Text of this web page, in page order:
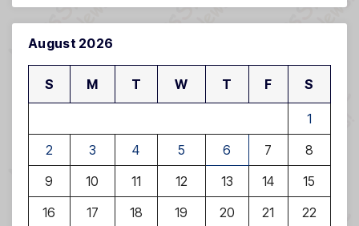
August 2026
S M T W T F S
1
2
3 4 5 6 7
8
9
10 11 12 13 14
15
16
17 18 19 20 21
22